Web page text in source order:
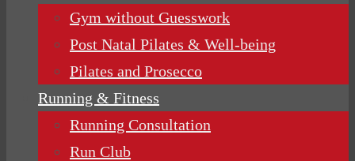
Gym without Guesswork
Post Natal Pilates & Well-being
Pilates and Prosecco
Running & Fitness
Running Consultation
Run Club